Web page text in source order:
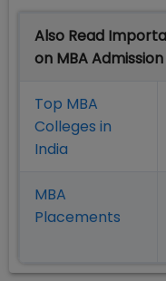
Also Read
on MBA Admission
Top MBA
Colleges in
India
MBA
Placements